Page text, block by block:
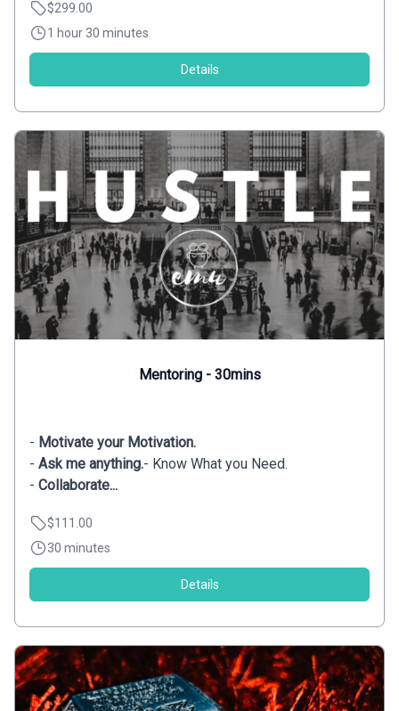
$299.00
1 hour 30 minutes
Details
Mentoring - 30mins
- Motivate your Motivation.
- Ask me anything.- Know What you Need.
- Collaborate...
$111.00
30 minutes
Details